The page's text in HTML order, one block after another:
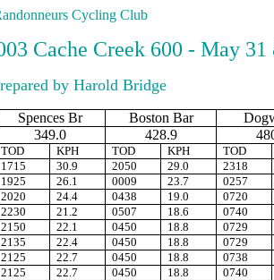
Cycling Club
Cache Creek 600 - May 31
by Harold Bridge
Spences Br Boston Bar
349.0 428.9
TOD KPH TOD KPH TOD
1715 30.9 2050 29.0 2318
1925 26.1 0009 23.7 0257
2020 24.4 0438 19.0 0720
2230 21.2 0507 18.6 0740
2150 22.1 0450 18.8 0729
2135 22.4 0450 18.8 0729
2125 22.7 0450 18.8 0738
2125 22.7 0450 18.8 0740